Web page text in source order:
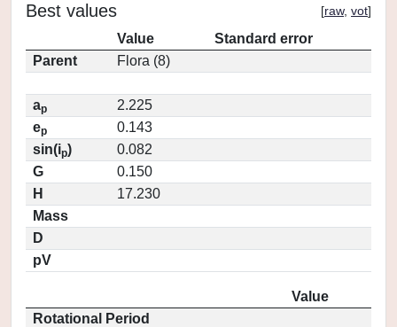
Best values [raw, vot]
Value
Standard error
Parent
Flora (8)
ap
2.225
ep
0.143
sin(ip)
0.082
G
0.150
H
17.230
Mass
D
pV
Value
Rotational Period